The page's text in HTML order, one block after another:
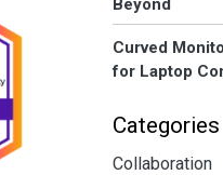
Beyond
Curved
for Laptop
Categories
Collaboration